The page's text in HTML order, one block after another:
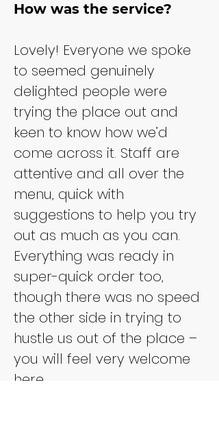
How was the service?
Lovely! Everyone we spoke
to seemed genuinely
delighted people were
trying the place out and
keen to know how we’d
come across it. Staff are
attentive and all over the
menu, quick with
suggestions to help you try
out as much as you can.
Everything was ready in
super-quick order too,
though there was no speed
the other side in trying to
hustle us out of the place –
you will feel very welcome
here.